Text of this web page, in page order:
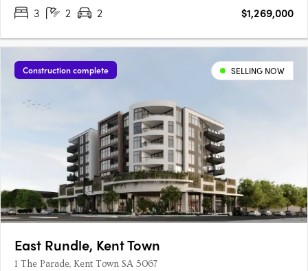
is set to become one of the most sought-after….
3 2 2 $1,269,000
Construction complete SELLING NOW
East Rundle, Kent Town
1 The Parade, Kent Town SA 5067